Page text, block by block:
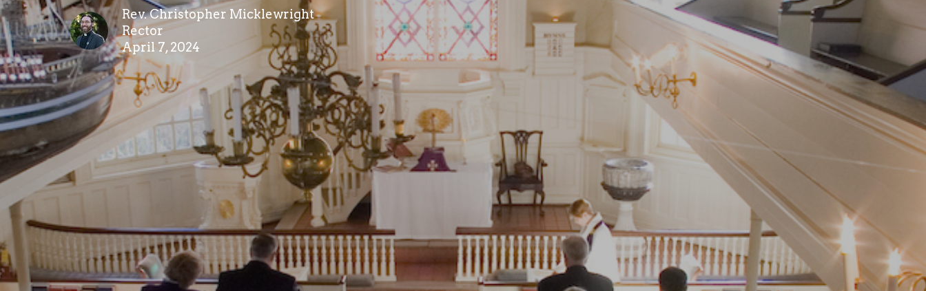
Rev. Christopher Micklewright
Rector
April 7, 2024